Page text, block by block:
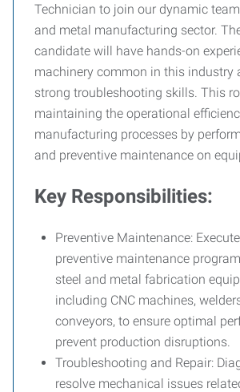
Technician to join our dynamic
and metal manufacturing sector.
candidate will have hands-on
machinery common in this industry
strong troubleshooting skills. This
maintaining the operational
manufacturing processes by
and preventive maintenance on
Key Responsibilities:
Preventive Maintenance:
preventive maintenance
steel and metal fabrication
including CNC machines,
conveyors, to ensure optimal
prevent production disruptions.
Troubleshooting and Repair:
resolve mechanical issues